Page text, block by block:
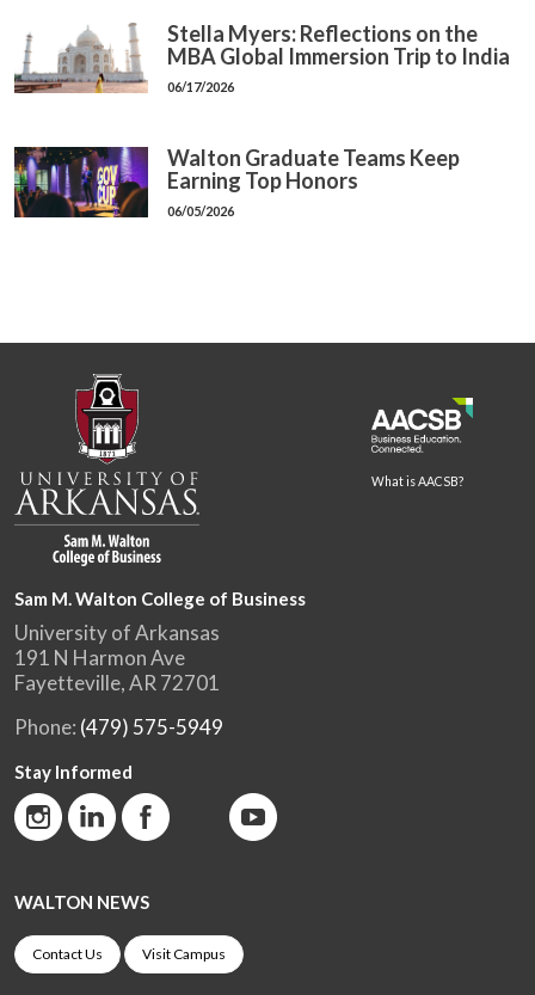
Stella Myers: Reflections on the
MBA Global Immersion Trip to India
06/17/2026
Walton Graduate Teams Keep
Earning Top Honors
06/05/2026
What is AACSB?
Sam M. Walton College of Business
University of Arkansas
191 N Harmon Ave
Fayetteville, AR 72701
Phone: (479) 575-5949
Stay Informed
WALTON NEWS
Contact Us Visit Campus